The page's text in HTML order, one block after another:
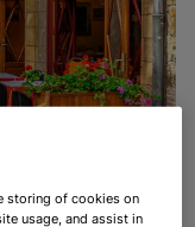
storing of cookies on
usage, and assist in